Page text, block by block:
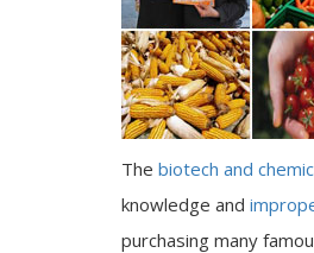
The biotech and
knowledge and
purchasing many